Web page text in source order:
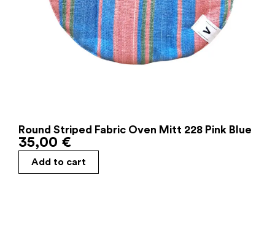
Round Striped Fabric Oven Mitt 228 Pink Blue
35,00 €
Add to cart